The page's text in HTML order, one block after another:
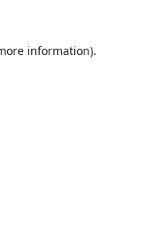
information).